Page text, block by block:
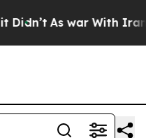
As war With Iran